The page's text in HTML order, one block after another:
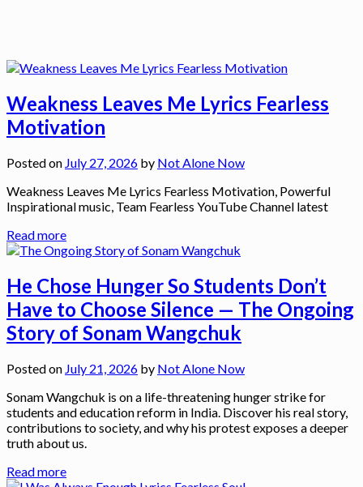
Weakness Leaves Me Lyrics Fearless
Motivation
Posted on July 27, 2026 by Not Alone Now
Weakness Leaves Me Lyrics Fearless Motivation, Powerful
Inspirational music, Team Fearless YouTube Channel latest
Read more
He Chose Hunger So Students Don’t
Have to Choose Silence — The Ongoing
Story of Sonam Wangchuk
Posted on July 21, 2026 by Not Alone Now
Sonam Wangchuk is on a life-threatening hunger strike for
students and education reform in India. Discover his real story,
contributions to society, and why his protest exposes a deeper
truth about us.
Read more